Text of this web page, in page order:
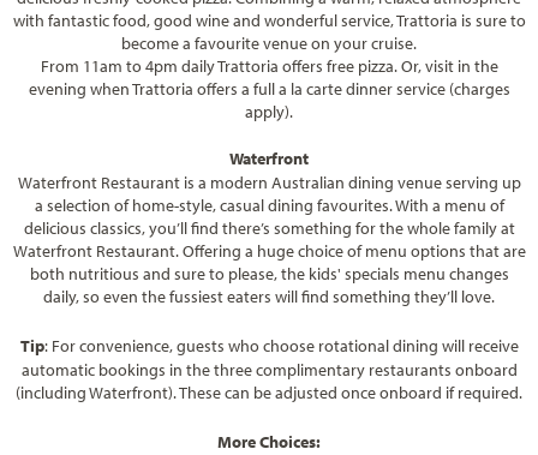
with fantastic food, good wine and wonderful service, Trattoria is sure to
become a favourite venue on your cruise.
From 11am to 4pm daily Trattoria offers free pizza. Or, visit in the
evening when Trattoria offers a full a la carte dinner service (charges
apply).
Waterfront
Waterfront Restaurant is a modern Australian dining venue serving up
a selection of home-style, casual dining favourites. With a menu of
delicious classics, you’ll find there’s something for the whole family at
Waterfront Restaurant. Offering a huge choice of menu options that are
both nutritious and sure to please, the kids' specials menu changes
daily, so even the fussiest eaters will find something they’ll love.
Tip: For convenience, guests who choose rotational dining will receive
automatic bookings in the three complimentary restaurants onboard
(including Waterfront). These can be adjusted once onboard if required.
More Choices: